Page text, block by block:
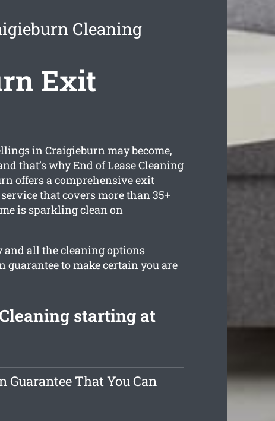
Cleaning
Exit
in Craigieburn may become,
that’s why End of Lease Cleaning
offers a comprehensiveexit
that covers more than 35+
is sparkling clean on
and all the cleaning options
to make certain you are
starting at
Guarantee That You Can